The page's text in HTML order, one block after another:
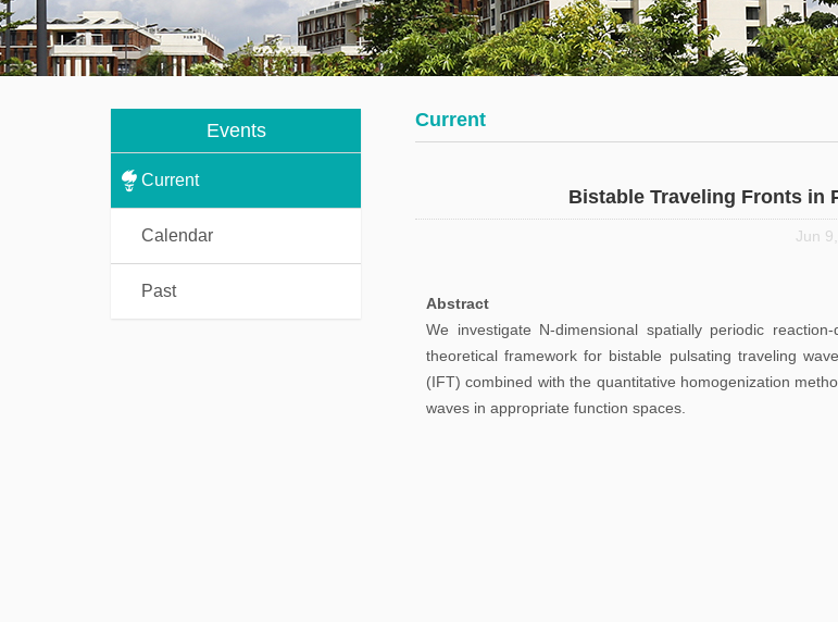
Students
Visitors
Doctorals
mathematics
course
courses
Math
Department
Invited
Seminars
Journals
Events
Current
Calendar
Past
Current
Bistable Traveling Fronts in
Jun
Abstract
We investigate N-dimensional spatially periodic
theoretical framework for bistable pulsating traveling
(IFT) combined with the quantitative homogenization
waves in appropriate function spaces.